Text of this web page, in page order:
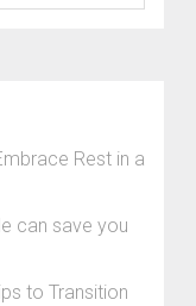
Rest in a
can save you
to Transition